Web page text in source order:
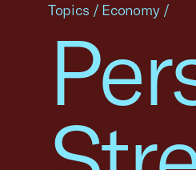
Topics / Economy /